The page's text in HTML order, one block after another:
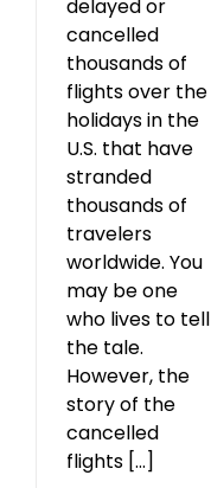
delayed or
cancelled
thousands of
flights over the
holidays in the
U.S. that have
stranded
thousands of
travelers
worldwide. You
may be one
who lives to tell
the tale.
However, the
story of the
cancelled
flights [...]